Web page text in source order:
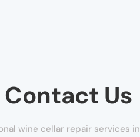
Contact Us
wine cellar repair services